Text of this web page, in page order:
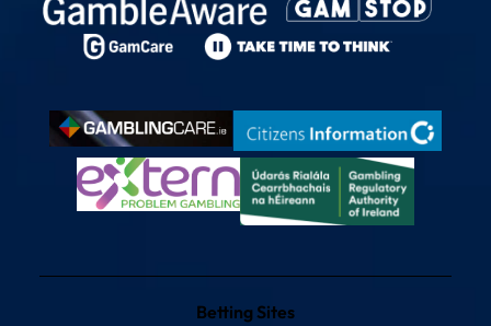
Betting Sites